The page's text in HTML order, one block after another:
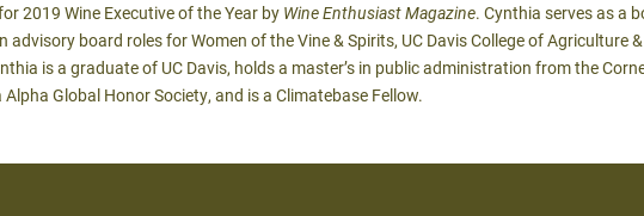
2019 Wine Executive of the Year by Wine Enthusiast Magazine. Cynthia serves as a
advisory board roles for Women of the Vine & Spirits, UC Davis College of Agriculture
is a graduate of UC Davis, holds a master’s in public administration from the
Global Honor Society, and is a Climatebase Fellow.